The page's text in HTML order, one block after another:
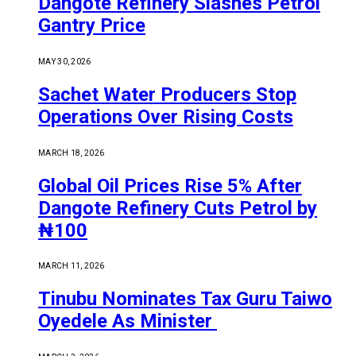
Gantry Price
MAY 30, 2026
Sachet Water Producers Stop
Operations Over Rising Costs
MARCH 18, 2026
Global Oil Prices Rise 5% After
Dangote Refinery Cuts Petrol by
₦100
MARCH 11, 2026
Tinubu Nominates Tax Guru Taiwo
Oyedele As Minister